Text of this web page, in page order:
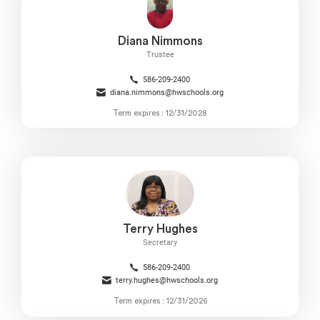
Diana Nimmons
Trustee
586-209-2400
diana.nimmons@hwschools.org
Term expires : 12/31/2028
Terry Hughes
Secretary
586-209-2400
terry.hughes@hwschools.org
Term expires : 12/31/2026